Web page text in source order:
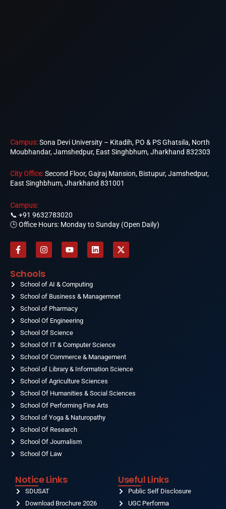
Campus:Sona Devi University – Kitadih, PO & PS Ghatsila, North
Moubhandar, Jamshedpur, East Singhbhum, Jharkhand 832303
City Office:Second Floor, Gajraj Mansion, Bistupur, Jamshedpur,
East Singhbhum, Jharkhand 831001
Campus:
📞 +91 9632783020
🕒 Office Hours: Monday to Sunday (Open Daily)
F
a
e
b
o
o
k
-
f
I
n
t
a
g
r
a
m
Y
o
b
e
L
i
i
n
X
-
t
e
Schools
School of AI & Computing
School of Business & Managemnet
School of Pharmacy
School Of Engineering
School Of Science
School Of IT & Computer Science
School Of Commerce & Management
School of Library & Information Science
School of Agriculture Sciences
School Of Humanities & Social Sciences
School Of Performing Fine Arts
School of Yoga & Naturopathy
School Of Research
School Of Journalism
School Of Law
Notice Links
SDUSAT
Download Brochure 2026
Useful Links
Public Self Disclosure
UGC Performa